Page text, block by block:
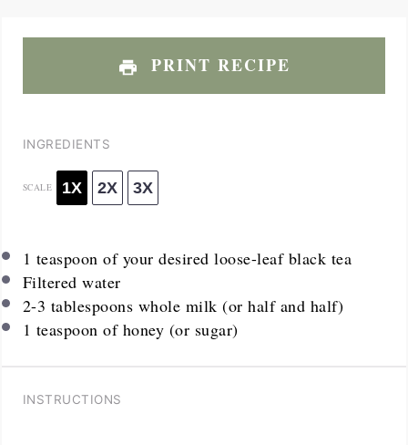
PRINT RECIPE
INGREDIENTS
SCALE 1X 2X 3X
1 teaspoon of your desired loose-leaf black tea
Filtered water
2-3 tablespoons whole milk (or half and half)
1 teaspoon of honey (or sugar)
INSTRUCTIONS